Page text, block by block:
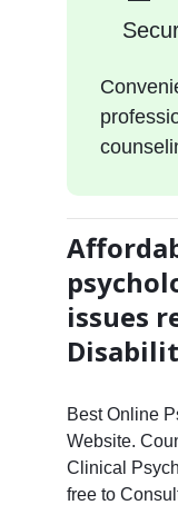
issues
Best Online
Website.
Clinical
free to